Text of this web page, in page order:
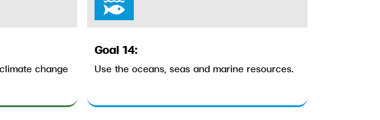
change
Goal 14:
Use the oceans, seas and marine resources.